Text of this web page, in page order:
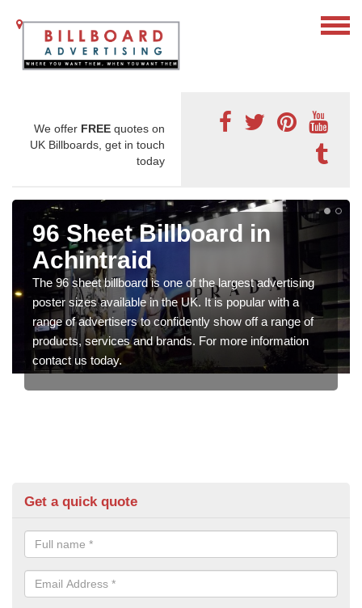
We offer FREE quotes on
UK Billboards, get in touch
today
96 Sheet Billboard in
Achintraid
The 96 sheet billboard is one of the largest advertising
poster sizes available in the UK. It is popular with a
range of advertisers to confidently show off a range of
products, services and brands. For more information
contact us today.
Get a quick quote